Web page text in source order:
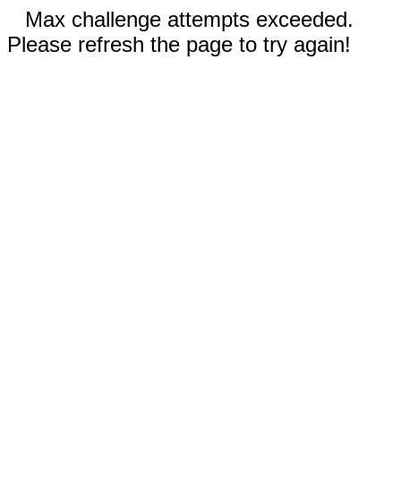
Max challenge attempts exceeded.
Please refresh the page to try again!